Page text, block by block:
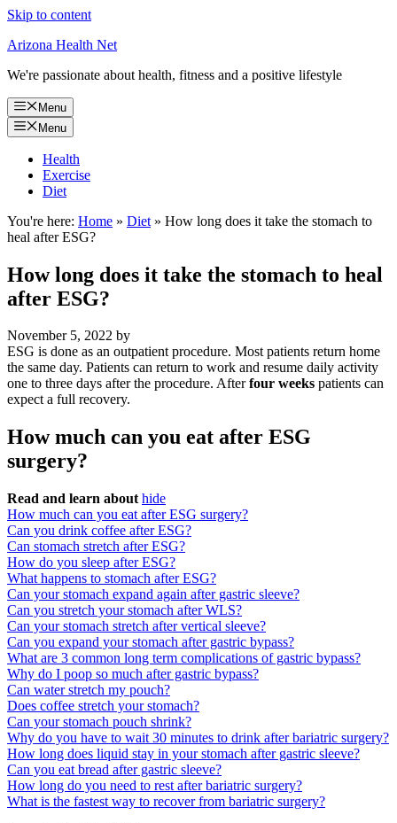
Skip to content
Arizona Health Net
We're passionate about health, fitness and a positive lifestyle
Menu
Menu
Health
Exercise
Diet
You're here: Home » Diet » How long does it take the stomach to
heal after ESG?
How long does it take the stomach to heal
after ESG?
November 5, 2022 by
ESG is done as an outpatient procedure. Most patients return home
the same day. Patients can return to work and resume daily activity
one to three days after the procedure. Afterfour weeks patients can
expect a full recovery.
How much can you eat after ESG
surgery?
Read and learn about hide
How much can you eat after ESG surgery?
Can you drink coffee after ESG?
Can stomach stretch after ESG?
How do you sleep after ESG?
What happens to stomach after ESG?
Can your stomach expand again after gastric sleeve?
Can you stretch your stomach after WLS?
Can your stomach stretch after vertical sleeve?
Can you expand your stomach after gastric bypass?
What are 3 common long term complications of gastric bypass?
Why do I poop so much after gastric bypass?
Can water stretch my pouch?
Does coffee stretch your stomach?
Can your stomach pouch shrink?
Why do you have to wait 30 minutes to drink after bariatric surgery?
How long does liquid stay in your stomach after gastric sleeve?
Can you eat bread after gastric sleeve?
How long do you need to rest after bariatric surgery?
What is the fastest way to recover from bariatric surgery?